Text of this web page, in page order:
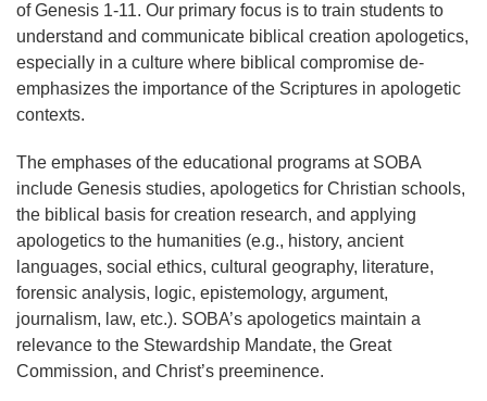
of Genesis 1-11. Our primary focus is to train students to
understand and communicate biblical creation apologetics,
especially in a culture where biblical compromise de-
emphasizes the importance of the Scriptures in apologetic
contexts.
The emphases of the educational programs at SOBA
include Genesis studies, apologetics for Christian schools,
the biblical basis for creation research, and applying
apologetics to the humanities (e.g., history, ancient
languages, social ethics, cultural geography, literature,
forensic analysis, logic, epistemology, argument,
journalism, law, etc.). SOBA’s apologetics maintain a
relevance to the Stewardship Mandate, the Great
Commission, and Christ’s preeminence.